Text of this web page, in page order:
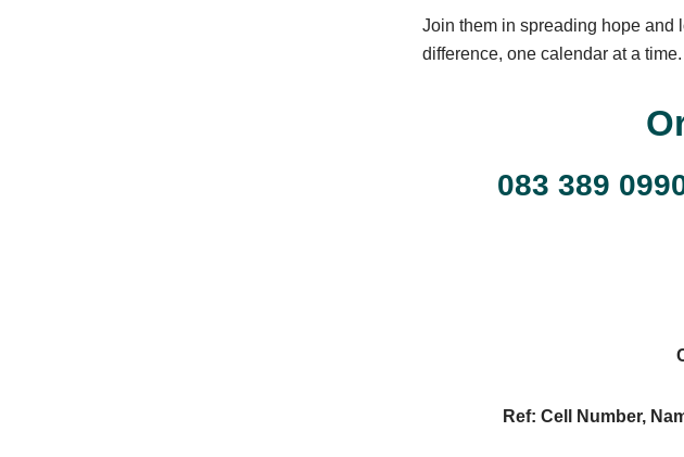
Join them in spreading hope and
difference, one calendar at a time.
083 389
Ref: Cell Number,